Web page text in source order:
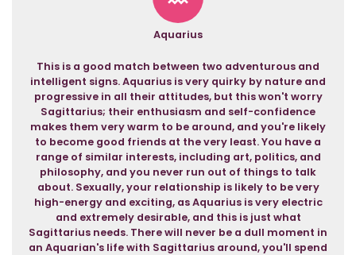
Aquarius
This is a good match between two adventurous and
intelligent signs. Aquarius is very quirky by nature and
progressive in all their attitudes, but this won't worry
Sagittarius; their enthusiasm and self-confidence
makes them very warm to be around, and you're likely
to become good friends at the very least. You have a
range of similar interests, including art, politics, and
philosophy, and you never run out of things to talk
about. Sexually, your relationship is likely to be very
high-energy and exciting, as Aquarius is very electric
and extremely desirable, and this is just what
Sagittarius needs. There will never be a dull moment in
an Aquarian's life with Sagittarius around, you'll spend